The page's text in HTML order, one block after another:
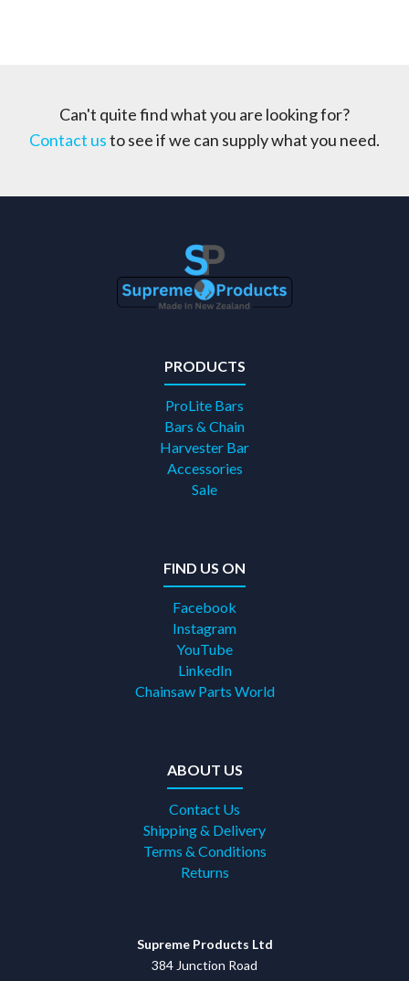
Can't quite find what you are looking for?
Contact usto see if we can supply what you need.
PRODUCTS
ProLite Bars
Bars & Chain
Harvester Bar
Accessories
Sale
FIND US ON
Facebook
Instagram
YouTube
LinkedIn
Chainsaw Parts World
ABOUT US
Contact Us
Shipping & Delivery
Terms & Conditions
Returns
Supreme Products Ltd
384 Junction Road